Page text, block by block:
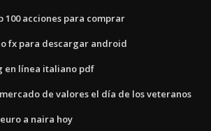
100 acciones para comprar
fx para descargar android
en línea italiano pdf
de valores el día de los veteranos
a naira hoy